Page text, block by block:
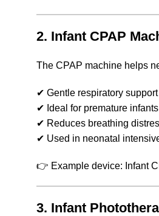
2. Infant CPAP
The CPAP machine helps
✔ Gentle respiratory support
✔ Ideal for premature infants
✔ Reduces breathing
✔ Used in neonatal
👉 Example device: Infant
3. Infant